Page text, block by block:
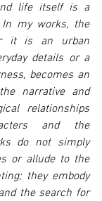
life itself is a
my works, the
it is an urban
details or a
becomes an
narrative and
relationships
and the
do not simply
or allude to the
they embody
the search for